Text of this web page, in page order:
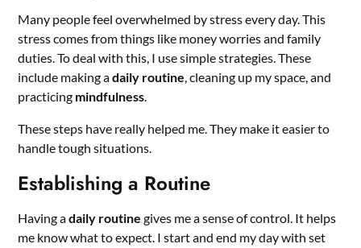
Many people feel overwhelmed by stress every day. This
stress comes from things like money worries and family
duties. To deal with this, I use simple strategies. These
include making adaily routine, cleaning up my space, and
practicing mindfulness.
These steps have really helped me. They make it easier to
handle tough situations.
Establishing a Routine
Having adaily routine gives me a sense of control. It helps
me know what to expect. I start and end my day with set